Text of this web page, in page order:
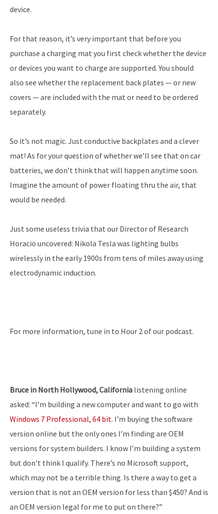
device.
For that reason, it’s very important that before you
purchase a charging mat you first check whether the device
or devices you want to charge are supported. You should
also see whether the replacement back plates — or new
covers — are included with the mat or need to be ordered
separately.
So it’s not magic. Just conductive backplates and a clever
mat! As for your question of whether we’ll see that on car
batteries, we don’t think that will happen anytime soon.
Imagine the amount of power floating thru the air, that
would be needed.
Just some useless trivia that our Director of Research
Horacio uncovered: Nikola Tesla was lighting bulbs
wirelessly in the early 1900s from tens of miles away using
electrodynamic induction.
For more information, tune in to Hour 2 of our podcast.
Bruce in North Hollywood, California listening online
asked: “I’m building a new computer and want to go with
Windows 7 Professional, 64 bit. I’m buying the software
version online but the only ones I’m finding are OEM
versions for system builders. I know I’m building a system
but don’t think I qualify. There’s no Microsoft support,
which may not be a terrible thing. Is there a way to get a
version that is not an OEM version for less than $450? And is
an OEM version legal for me to put on there?”